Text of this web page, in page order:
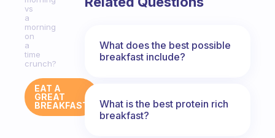
vs
a
morning
on
a
time
crunch?
EAT A
GREAT
BREAKFAST
What does the best possible
breakfast include?
What is the best protein rich
breakfast?